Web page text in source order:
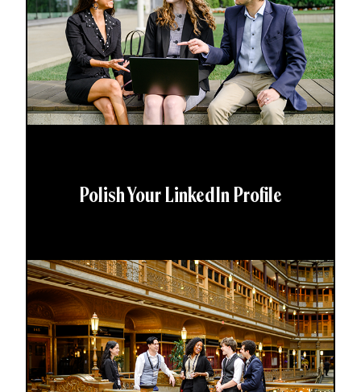
Polish Your LinkedIn Profile